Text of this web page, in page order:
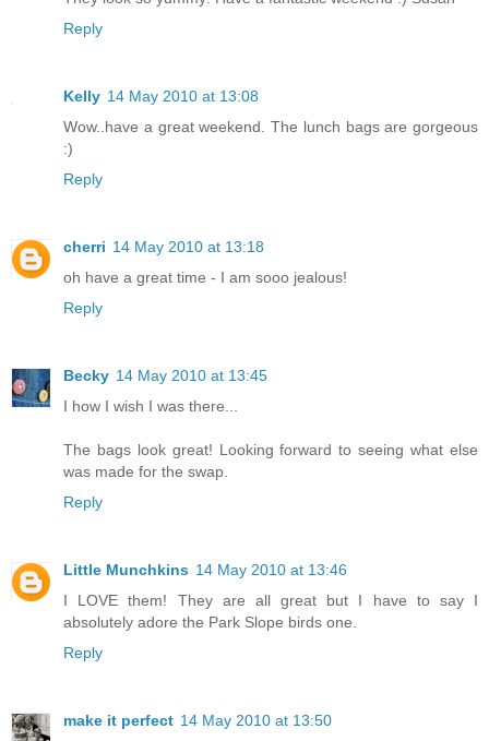
Reply
Kelly 14 May 2010 at 13:08
Wow..have a great weekend. The lunch bags are gorgeous
:)
Reply
cherri 14 May 2010 at 13:18
oh have a great time - I am sooo jealous!
Reply
Becky 14 May 2010 at 13:45
I how I wish I was there...
The bags look great! Looking forward to seeing what else
was made for the swap.
Reply
Little Munchkins 14 May 2010 at 13:46
I LOVE them! They are all great but I have to say I
absolutely adore the Park Slope birds one.
Reply
make it perfect 14 May 2010 at 13:50